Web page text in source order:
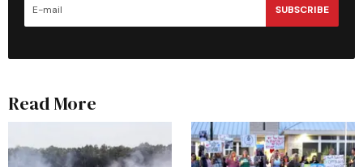
SUBSCRIBE
Read More